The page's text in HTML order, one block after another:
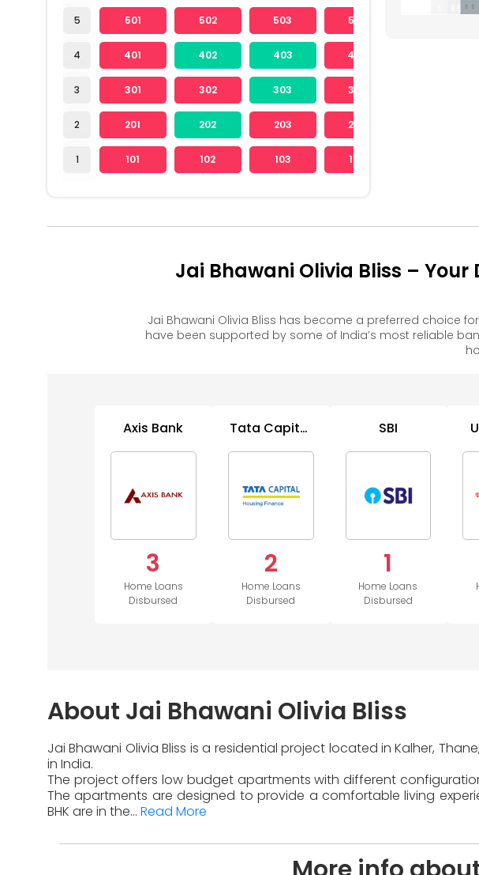
5
4
3
2
1
501 502 503 504
401 402 403 404
301 302 303 304
201 202 203 204
101 102 103 104
Jai Bhawani Olivia Bliss –
Jai Bhawani Olivia Bliss has become a preferred choice
have been supported by some of India’s most reliable
Axis Bank
3
Home Loans
Disbursed
Tata Capital
2
Home Loans
Disbursed
SBI
1
Home Loans
Disbursed
About Jai Bhawani Olivia Bliss
Jai Bhawani Olivia Bliss is a residential project located in Kalher,
in India.
The project offers low budget apartments with different
The apartments are designed to provide a comfortable living
BHK are in the... Read More